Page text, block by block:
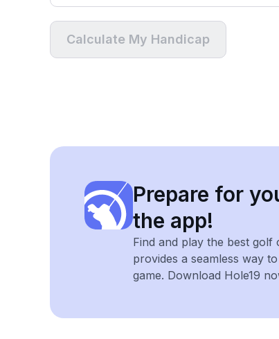
Calculate My Handicap
Prepare for
the app!
Find and play the best golf
provides a seamless way
game. Download Hole19